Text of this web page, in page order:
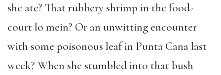
she ate? That rubbery shrimp in the food-
court lo mein? Or an unwitting encounter
with some poisonous leaf in Punta Cana last
week? When she stumbled into that bush